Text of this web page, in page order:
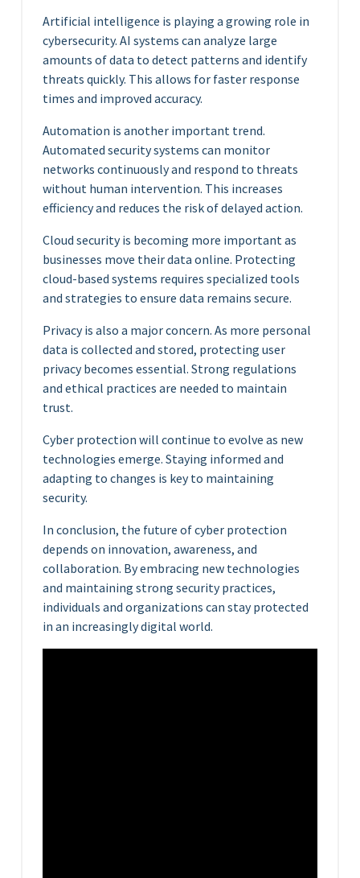
Artificial intelligence is playing a growing role in
cybersecurity. AI systems can analyze large
amounts of data to detect patterns and identify
threats quickly. This allows for faster response
times and improved accuracy.
Automation is another important trend.
Automated security systems can monitor
networks continuously and respond to threats
without human intervention. This increases
efficiency and reduces the risk of delayed action.
Cloud security is becoming more important as
businesses move their data online. Protecting
cloud-based systems requires specialized tools
and strategies to ensure data remains secure.
Privacy is also a major concern. As more personal
data is collected and stored, protecting user
privacy becomes essential. Strong regulations
and ethical practices are needed to maintain
trust.
Cyber protection will continue to evolve as new
technologies emerge. Staying informed and
adapting to changes is key to maintaining
security.
In conclusion, the future of cyber protection
depends on innovation, awareness, and
collaboration. By embracing new technologies
and maintaining strong security practices,
individuals and organizations can stay protected
in an increasingly digital world.